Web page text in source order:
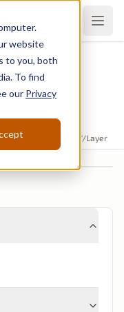
website
to you, both
To find
our Privacy
ETFE ETFE .002"/Layer